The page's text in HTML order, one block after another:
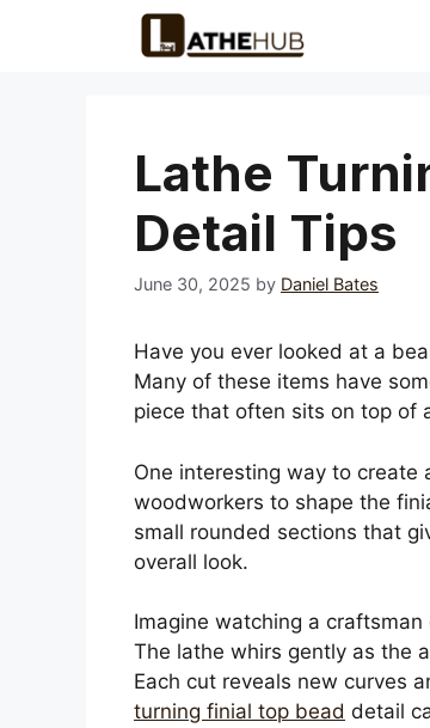
Lathe
Detail Tips
June 30, 2025 by Daniel Bates
Have you ever looked at a
Many of these items have
piece that often sits on top of
One interesting way to create
woodworkers to shape the
small rounded sections that
overall look.
Imagine watching a
The lathe whirs gently as the
Each cut reveals new curves
turning finial top bead detail